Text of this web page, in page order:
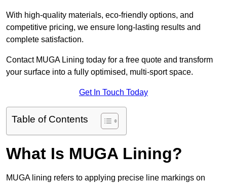
With high-quality materials, eco-friendly options, and
competitive pricing, we ensure long-lasting results and
complete satisfaction.
Contact MUGA Lining today for a free quote and transform
your surface into a fully optimised, multi-sport space.
Get In Touch Today
Table of Contents
What Is MUGA Lining?
MUGA lining refers to applying precise line markings on